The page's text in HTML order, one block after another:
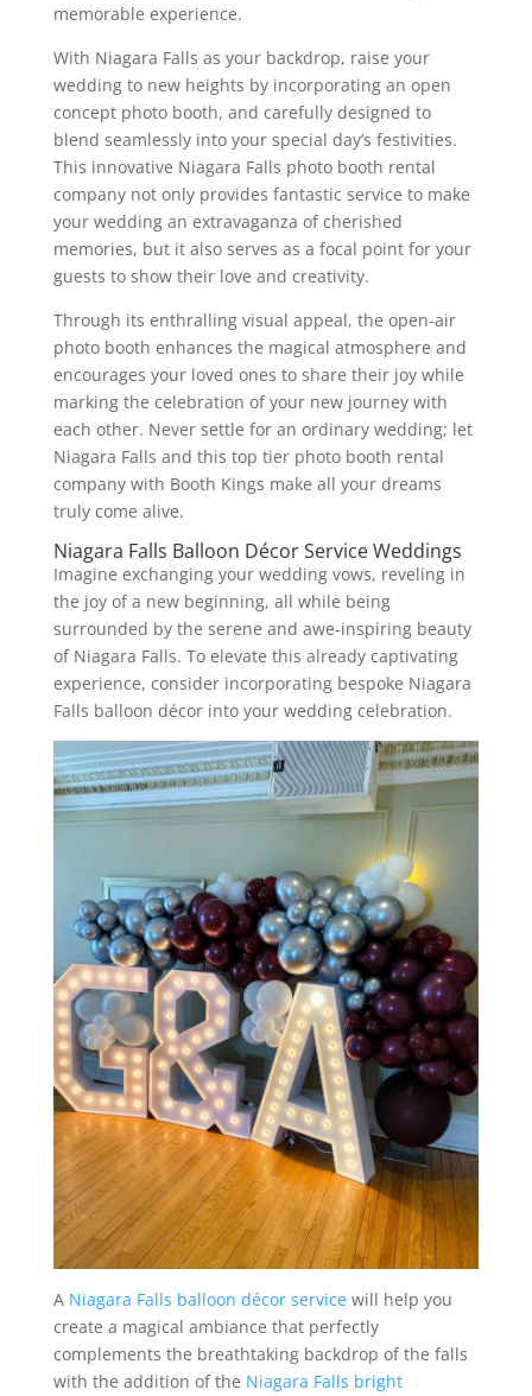
memorable experience.
With Niagara Falls as your backdrop, raise your
wedding to new heights by incorporating an open
concept photo booth, and carefully designed to
blend seamlessly into your special day’s festivities.
This innovative Niagara Falls photo booth rental
company not only provides fantastic service to make
your wedding an extravaganza of cherished
memories, but it also serves as a focal point for your
guests to show their love and creativity.
Through its enthralling visual appeal, the open-air
photo booth enhances the magical atmosphere and
encourages your loved ones to share their joy while
marking the celebration of your new journey with
each other. Never settle for an ordinary wedding; let
Niagara Falls and this top tier photo booth rental
company with Booth Kings make all your dreams
truly come alive.
Niagara Falls Balloon Décor Service Weddings
Imagine exchanging your wedding vows, reveling in
the joy of a new beginning, all while being
surrounded by the serene and awe-inspiring beauty
of Niagara Falls. To elevate this already captivating
experience, consider incorporating bespoke Niagara
Falls balloon décor into your wedding celebration.
A Niagara Falls balloon décor servicewill help you
create a magical ambiance that perfectly
complements the breathtaking backdrop of the falls
with the addition of the Niagara Falls bright